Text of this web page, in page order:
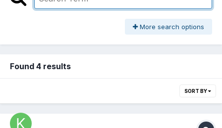
More search options
Found 4 results
SORT BY